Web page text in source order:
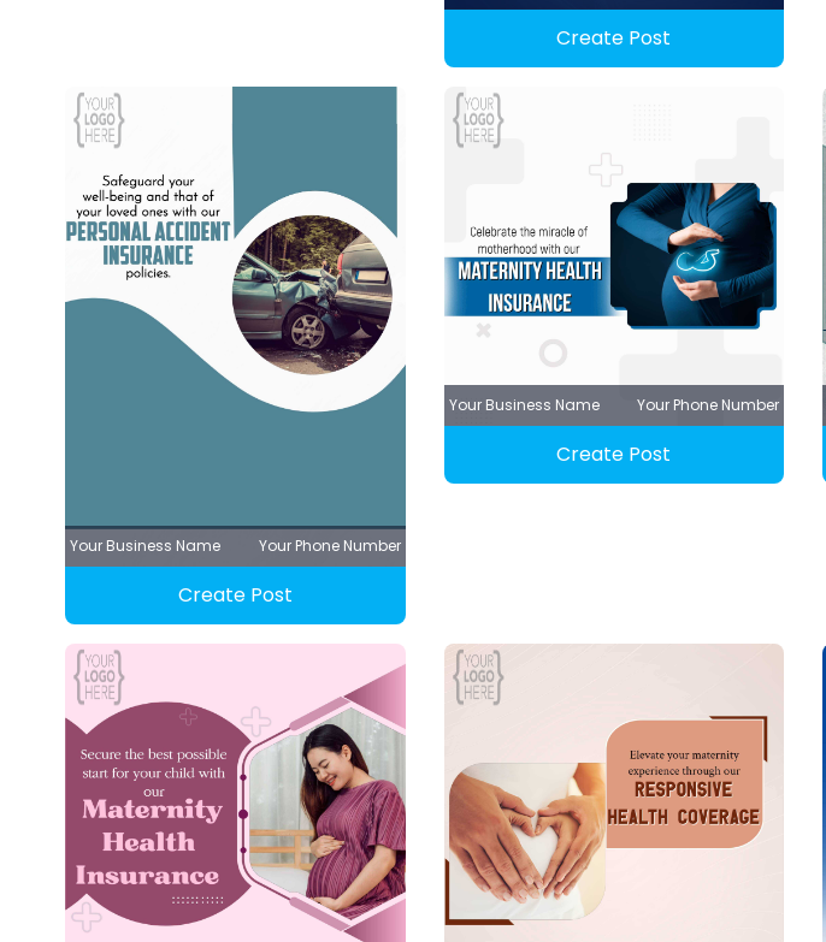
Create Post
Your Business Name Your Phone Number
Create Post
Your Business Name Your Phone Number
Create Post